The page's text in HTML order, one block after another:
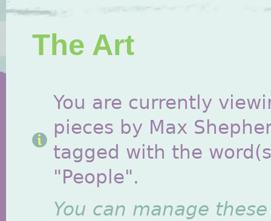
The Art
You are currently
pieces by Max
tagged with the
"People".
You can manage these